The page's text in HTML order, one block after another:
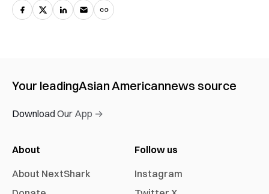
Your leadingAsian Americannews source
Download Our App →
About
About NextShark
Follow us
Instagram